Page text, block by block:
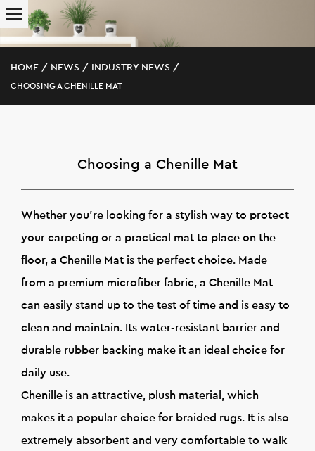
HOME / NEWS / INDUSTRY NEWS /
CHOOSING A CHENILLE MAT
Choosing a Chenille Mat
Whether you're looking for a stylish way to protect
your carpeting or a practical mat to place on the
floor, a Chenille Mat is the perfect choice. Made
from a premium microfiber fabric, a Chenille Mat
can easily stand up to the test of time and is easy to
clean and maintain. Its water-resistant barrier and
durable rubber backing make it an ideal choice for
daily use.
Chenille is an attractive, plush material, which
makes it a popular choice for braided rugs. It is also
extremely absorbent and very comfortable to walk